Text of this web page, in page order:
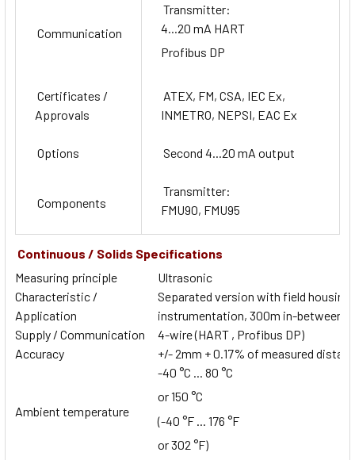
Communication
Transmitter:
4...20 mA HART
Profibus DP
Certificates /
Approvals
ATEX, FM, CSA, IEC Ex,
INMETRO, NEPSI, EAC Ex
Options Second 4...20 mA output
Components
Transmitter:
FMU90, FMU95
Continuous / Solids Specifications
Measuring principle
Ultrasonic
Characteristic /
Application
Separated version with field
instrumentation, 300m in-between
Supply / Communication
4-wire (HART , Profibus DP)
Accuracy
+/- 2mm + 0.17% of measured
Ambient temperature
-40 °C ... 80 °C
or 150 °C
(-40 °F ... 176 °F
or 302 °F)